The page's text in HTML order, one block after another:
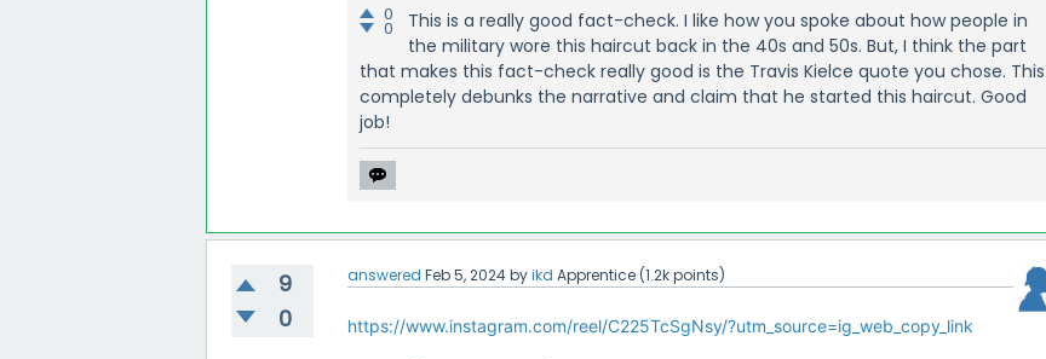
0
0
This is a really good fact-check. I like how you spoke about how people in
the military wore this haircut back in the 40s and 50s. But, I think the part
that makes this fact-check really good is the Travis Kielce quote you chose. This
completely debunks the narrative and claim that he started this haircut. Good
job!
9
0
answered Feb 5, 2024byikd Apprentice (1.2kpoints)
https://www.instagram.com/reel/C225TcSgNsy/?utm_source=ig_web_copy_link